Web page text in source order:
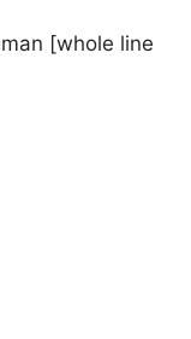
[whole line